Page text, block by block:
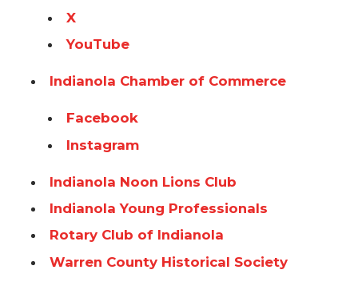
X
YouTube
Indianola Chamber of Commerce
Facebook
Instagram
Indianola Noon Lions Club
Indianola Young Professionals
Rotary Club of Indianola
Warren County Historical Society